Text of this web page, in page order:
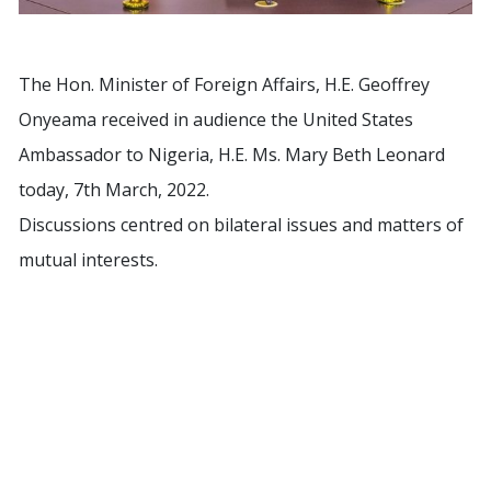
The Hon. Minister of Foreign Affairs, H.E. Geoffrey
Onyeama received in audience the United States
Ambassador to Nigeria, H.E. Ms. Mary Beth Leonard
today, 7th March, 2022.
Discussions centred on bilateral issues and matters of
mutual interests.